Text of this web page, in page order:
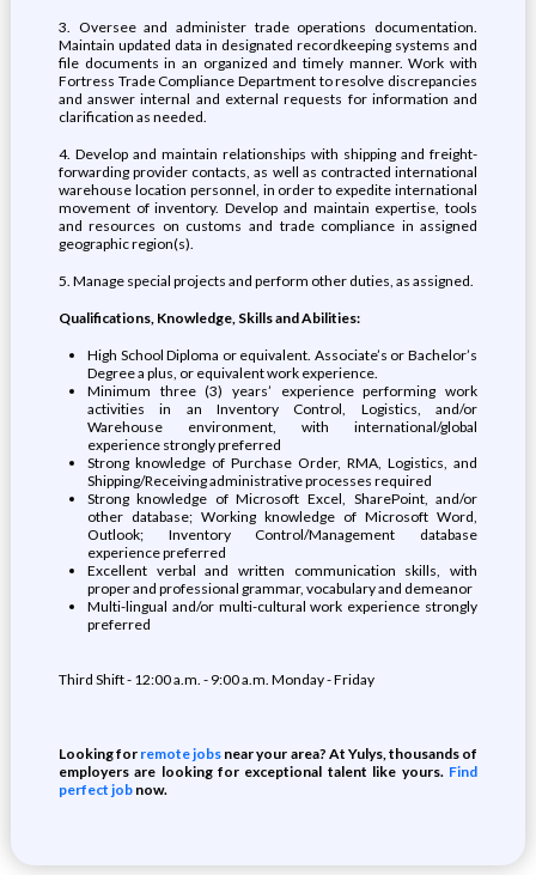
3. Oversee and administer trade operations documentation.
Maintain updated data in designated recordkeeping systems and
file documents in an organized and timely manner. Work with
Fortress Trade Compliance Department to resolve discrepancies
and answer internal and external requests for information and
clarification as needed.
4. Develop and maintain relationships with shipping and freight-
forwarding provider contacts, as well as contracted international
warehouse location personnel, in order to expedite international
movement of inventory. Develop and maintain expertise, tools
and resources on customs and trade compliance in assigned
geographic region(s).
5. Manage special projects and perform other duties, as assigned.
Qualifications, Knowledge, Skills and Abilities:
High School Diploma or equivalent. Associate’s or Bachelor’s
Degree a plus, or equivalent work experience.
Minimum three (3) years’ experience performing work
activities in an Inventory Control, Logistics, and/or
Warehouse environment, with international/global
experience strongly preferred
Strong knowledge of Purchase Order, RMA, Logistics, and
Shipping/Receiving administrative processes required
Strong knowledge of Microsoft Excel, SharePoint, and/or
other database; Working knowledge of Microsoft Word,
Outlook; Inventory Control/Management database
experience preferred
Excellent verbal and written communication skills, with
proper and professional grammar, vocabulary and demeanor
Multi-lingual and/or multi-cultural work experience strongly
preferred
Third Shift - 12:00 a.m. - 9:00 a.m. Monday - Friday
Looking for remote jobs near your area? At Yulys, thousands of
employers are looking for exceptional talent like yours. Find
perfect jobnow.